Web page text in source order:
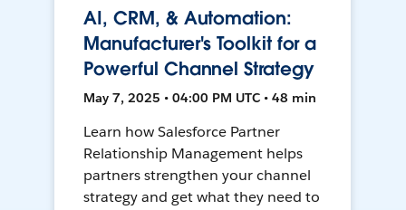
AI, CRM, & Automation:
Manufacturer's Toolkit for a
Powerful Channel Strategy
May 7, 2025 • 04:00 PM UTC • 48 min
Learn how Salesforce Partner
Relationship Management helps
partners strengthen your channel
strategy and get what they need to